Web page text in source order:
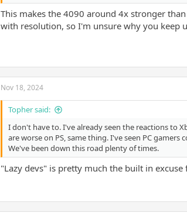
This makes the 4090 around 4x stronger
with resolution, so I'm unsure why you keep
Nov 18, 2024
Topher said:
I don't have to. I've already seen the reactions to
are worse on PS, same thing. I've seen PC
We've been down this road plenty of times.
"Lazy devs" is pretty much the built in